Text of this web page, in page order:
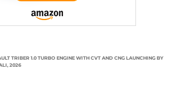
TRIBER 1.0 TURBO ENGINE WITH CVT AND CNG LAUNCHING BY
2026